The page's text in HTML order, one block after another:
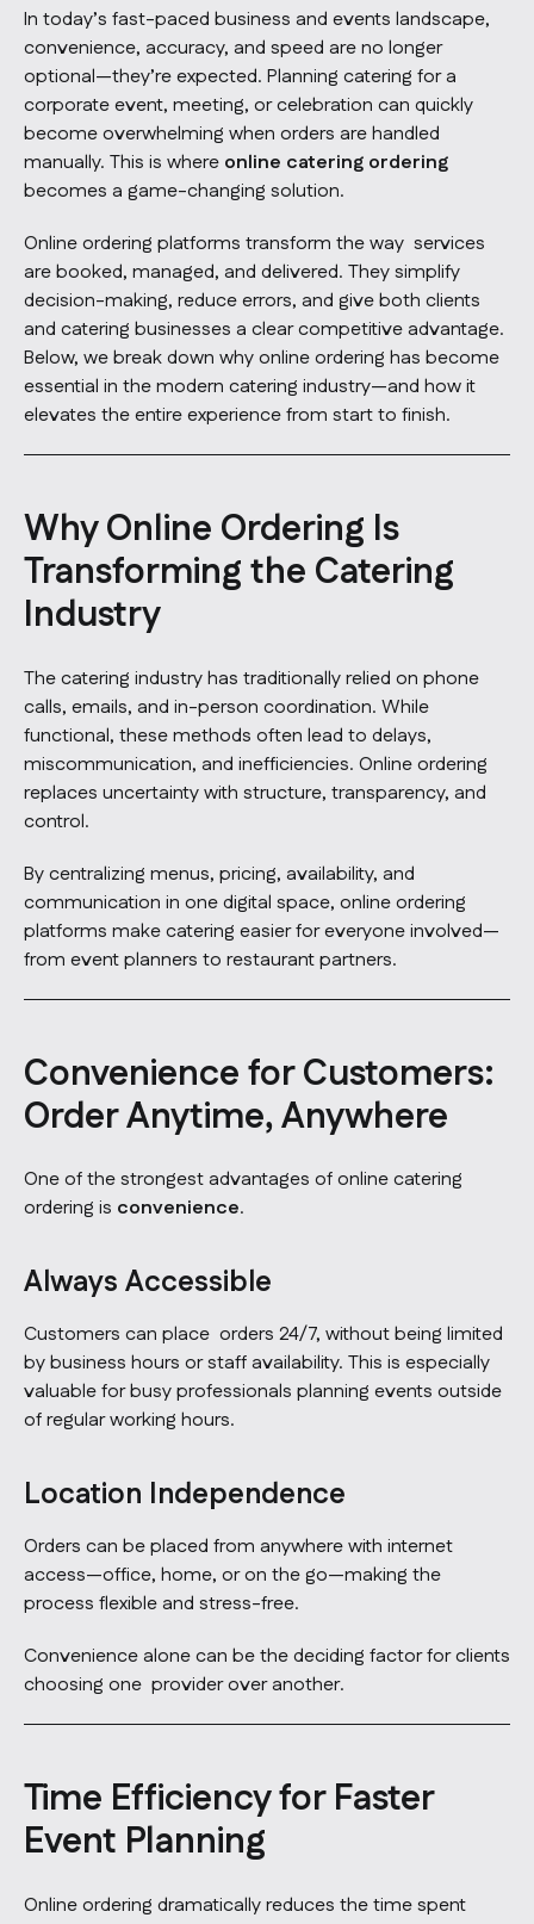
In today’s fast-paced business and events landscape,
convenience, accuracy, and speed are no longer
optional—they’re expected. Planning catering for a
corporate event, meeting, or celebration can quickly
become overwhelming when orders are handled
manually. This is where online catering ordering
becomes a game-changing solution.
Online ordering platforms transform the way services
are booked, managed, and delivered. They simplify
decision-making, reduce errors, and give both clients
and catering businesses a clear competitive advantage.
Below, we break down why online ordering has become
essential in the modern catering industry—and how it
elevates the entire experience from start to finish.
Why Online Ordering Is
Transforming the Catering
Industry
The catering industry has traditionally relied on phone
calls, emails, and in-person coordination. While
functional, these methods often lead to delays,
miscommunication, and inefficiencies. Online ordering
replaces uncertainty with structure, transparency, and
control.
By centralizing menus, pricing, availability, and
communication in one digital space, online ordering
platforms make catering easier for everyone involved—
from event planners to restaurant partners.
Convenience for Customers:
Order Anytime, Anywhere
One of the strongest advantages of online catering
ordering is convenience.
Always Accessible
Customers can place orders 24/7, without being limited
by business hours or staff availability. This is especially
valuable for busy professionals planning events outside
of regular working hours.
Location Independence
Orders can be placed from anywhere with internet
access—office, home, or on the go—making the
process flexible and stress-free.
Convenience alone can be the deciding factor for clients
choosing one provider over another.
Time Efficiency for Faster
Event Planning
Online ordering dramatically reduces the time spent